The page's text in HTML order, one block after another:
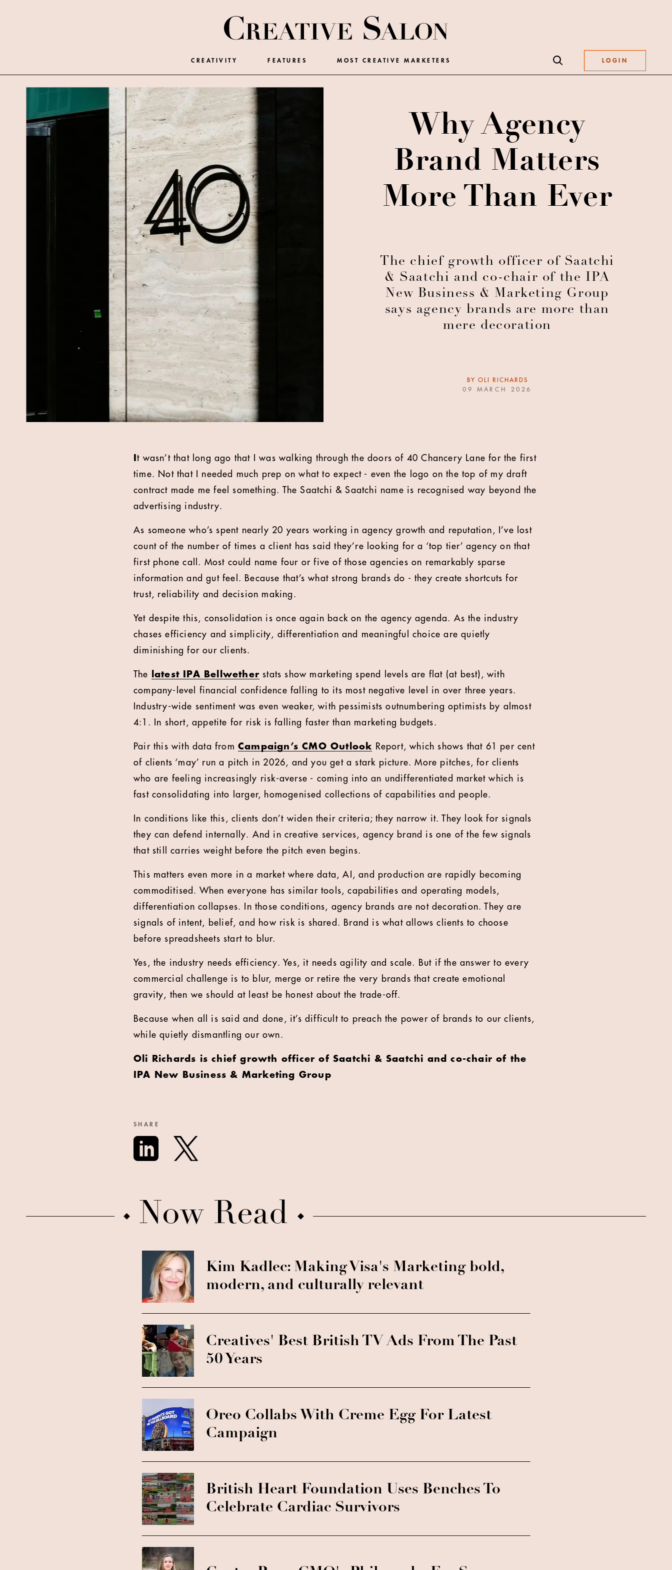
CREATIVITY FEATURES MOST CREATIVE MARKETERS LOGIN
Why Agency
Brand Matters
More Than Ever
The chief growth officer of Saatchi
& Saatchi and co-chair of the IPA
New Business & Marketing Group
says agency brands are more than
mere decoration
BY OLI RICHARDS
09 MARCH 2026
It wasn’t that long ago that I was walking through the doors of 40 Chancery Lane for the first
time. Not that I needed much prep on what to expect - even the logo on the top of my draft
contract made me feel something. The Saatchi & Saatchi name is recognised way beyond the
advertising industry.
As someone who’s spent nearly 20 years working in agency growth and reputation, I’ve lost
count of the number of times a client has said they’re looking for a ‘top tier’ agency on that
first phone call. Most could name four or five of those agencies on remarkably sparse
information and gut feel. Because that’s what strong brands do - they create shortcuts for
trust, reliability and decision making.
Yet despite this, consolidation is once again back on the agency agenda. As the industry
chases efficiency and simplicity, differentiation and meaningful choice are quietly
diminishing for our clients.
The latest IPA Bellwether stats show marketing spend levels are flat (at best), with
company-level financial confidence falling to its most negative level in over three years.
Industry-wide sentiment was even weaker, with pessimists outnumbering optimists by almost
4:1. In short, appetite for risk is falling faster than marketing budgets.
Pair this with data from Campaign’s CMO Outlook Report, which shows that 61 per cent
of clients ‘may’ run a pitch in 2026, and you get a stark picture. More pitches, for clients
who are feeling increasingly risk-averse - coming into an undifferentiated market which is
fast consolidating into larger, homogenised collections of capabilities and people.
In conditions like this, clients don’t widen their criteria; they narrow it. They look for signals
they can defend internally. And in creative services, agency brand is one of the few signals
that still carries weight before the pitch even begins.
This matters even more in a market where data, AI, and production are rapidly becoming
commoditised. When everyone has similar tools, capabilities and operating models,
differentiation collapses. In those conditions, agency brands are not decoration. They are
signals of intent, belief, and how risk is shared. Brand is what allows clients to choose
before spreadsheets start to blur.
Yes, the industry needs efficiency. Yes, it needs agility and scale. But if the answer to every
commercial challenge is to blur, merge or retire the very brands that create emotional
gravity, then we should at least be honest about the trade-off.
Because when all is said and done, it’s difficult to preach the power of brands to our clients,
while quietly dismantling our own.
Oli Richards is chief growth officer of Saatchi & Saatchi and co-chair of the
IPA New Business & Marketing Group
SHARE
Now Read
Kim Kadlec: Making Visa's Marketing bold,
modern, and culturally relevant
Creatives' Best British TV Ads From The Past
50 Years
Oreo Collabs With Creme Egg For Latest
Campaign
British Heart Foundation Uses Benches To
Celebrate Cardiac Survivors